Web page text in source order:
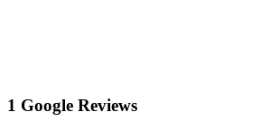
1 Google Reviews